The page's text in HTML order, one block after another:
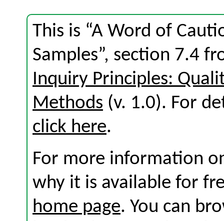
This is “A Word of
Samples”, section 7.4
Inquiry Principles:
Methods (v. 1.0). For
click here.
For more information
why it is available for
home page. You can